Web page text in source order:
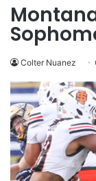
Colter Nuanez